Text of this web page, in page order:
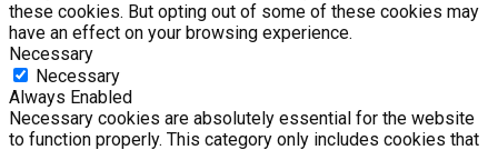
these cookies. But opting out of some of these cookies may
have an effect on your browsing experience.
Necessary
Necessary
Always Enabled
Necessary cookies are absolutely essential for the website
to function properly. This category only includes cookies that